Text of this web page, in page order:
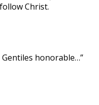
Christ.
honorable…”